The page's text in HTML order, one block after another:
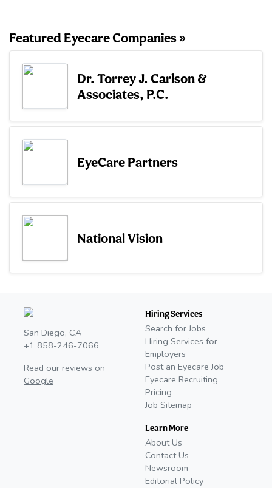
Featured Eyecare Companies »
Dr. Torrey J. Carlson &
Associates, P.C.
EyeCare Partners
National Vision
San Diego, CA
+1 858-246-7066
Read our reviews on
Google
Hiring Services
Search for Jobs
Hiring Services for
Employers
Post an Eyecare Job
Eyecare Recruiting
Pricing
Job Sitemap
Learn More
About Us
Contact Us
Newsroom
Editorial Policy